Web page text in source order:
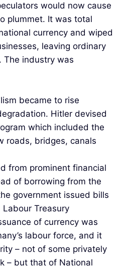
would now cause
plummet. It was total
currency and wiped
leaving ordinary
The industry was
became to rise
Hitler devised
which included the
roads, bridges, canals
from prominent financial
of borrowing from the
government issued bills
Treasury
of currency was
labour force, and it
– not of some privately
– but that of National